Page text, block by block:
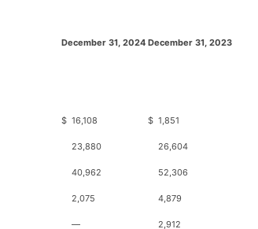
December 31, 2024 December 31, 2023
$ 16,108 $ 1,851
23,880 26,604
40,962 52,306
2,075 4,879
— 2,912